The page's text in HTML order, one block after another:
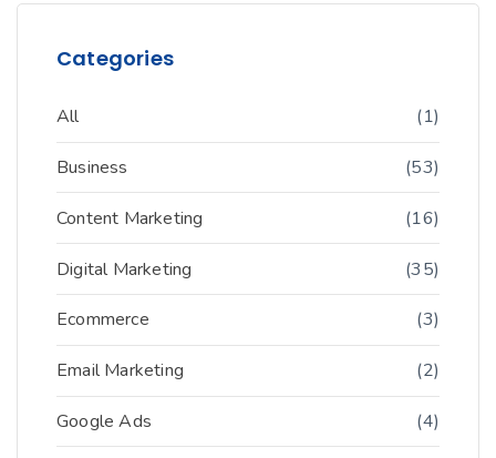
Categories
All (1)
Business (53)
Content Marketing (16)
Digital Marketing (35)
Ecommerce (3)
Email Marketing (2)
Google Ads (4)